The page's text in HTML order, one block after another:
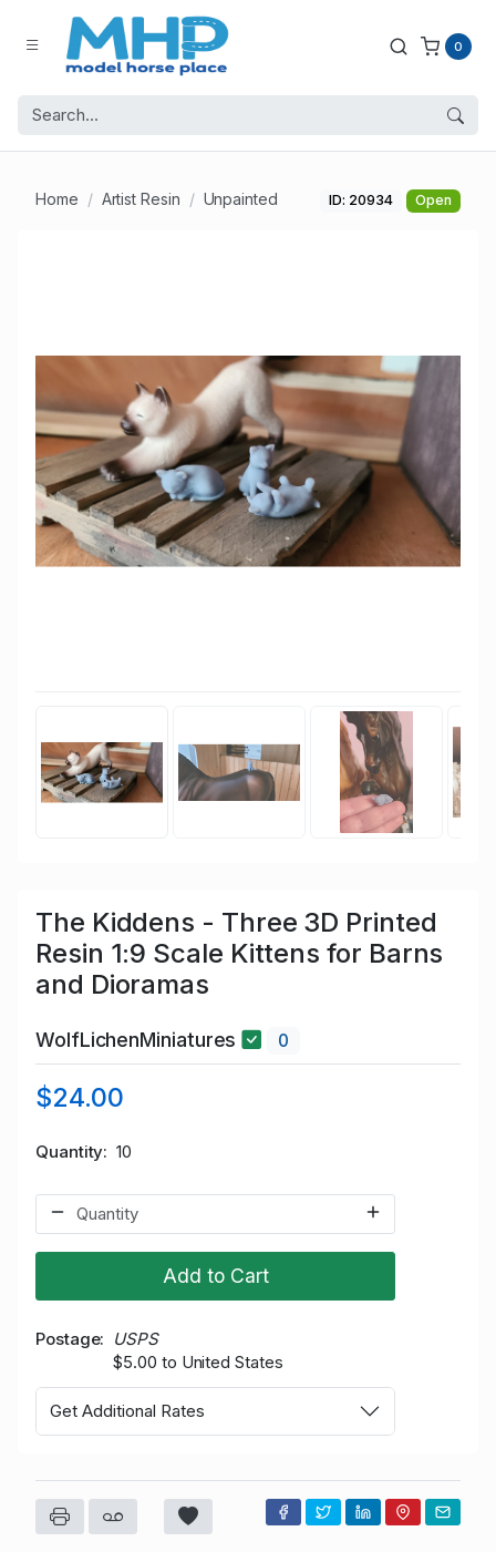
0
Home Artist Resin Unpainted ID: 20934 Open
The Kiddens - Three 3D Printed
Resin 1:9 Scale Kittens for Barns
and Dioramas
WolfLichenMiniatures 0
$24.00
Quantity 10
Add to Cart
Postage
USPS
$5.00 to United States
Get Additional Rates